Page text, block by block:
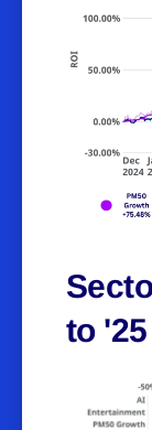
to '25